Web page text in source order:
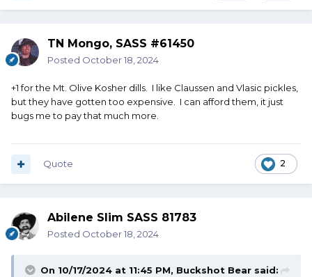
TN Mongo, SASS #61450
Posted October 18, 2024
+1 for the Mt. Olive Kosher dills. I like Claussen and Vlasic pickles,
but they have gotten too expensive. I can afford them, it just
bugs me to pay that much more.
2
Quote
Abilene Slim SASS 81783
Posted October 18, 2024
On 10/17/2024 at 11:45 PM, Buckshot Bear said: